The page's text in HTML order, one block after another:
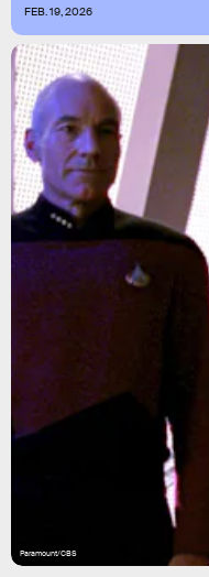
FEB. 19, 2026
Paramount/CBS